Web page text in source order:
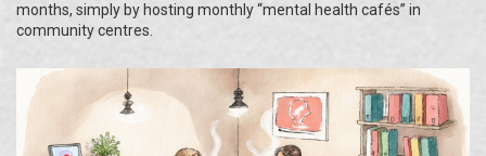
months, simply by hosting monthly “mental health cafés” in
community centres.